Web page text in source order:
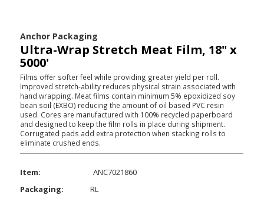
Anchor Packaging
Ultra-Wrap Stretch Meat Film, 18" x
5000'
Films offer softer feel while providing greater yield per roll.
Improved stretch-ability reduces physical strain associated with
hand wrapping. Meat films contain minimum 5% epoxidized soy
bean soil (EXBO) reducing the amount of oil based PVC resin
used. Cores are manufactured with 100% recycled paperboard
and designed to keep the film rolls in place during shipment.
Corrugated pads add extra protection when stacking rolls to
eliminate crushed ends.
Item:
ANC7021860
Packaging:
RL